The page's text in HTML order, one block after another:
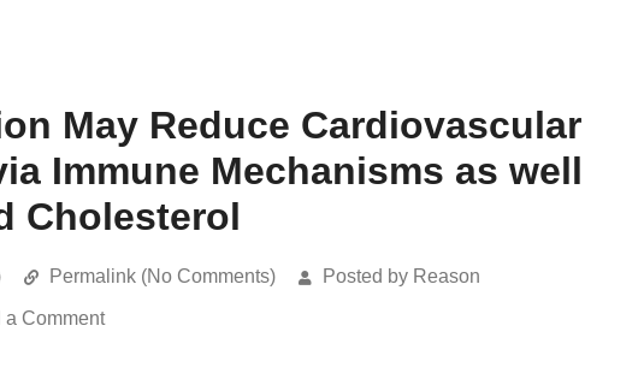
May Reduce Cardiovascular
Immune Mechanisms as well
Cholesterol
Permalink (No Comments) Posted by Reason
a Comment